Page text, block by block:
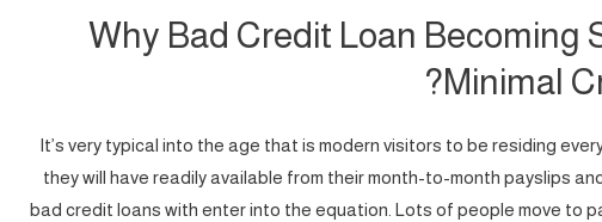
Why Bad Credit Loan Becoming
Minimal
It’s very typical into the age that is modern visitors to be residing
they will have readily available from their month-to-month payslips
bad credit loans with enter into the equation. Lots of people move to